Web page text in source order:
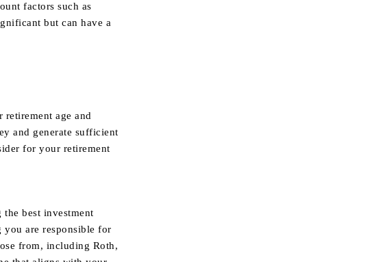
factors such as
but can have a
retirement age and
and generate sufficient
for your retirement
best investment
you are responsible for
from, including Roth,